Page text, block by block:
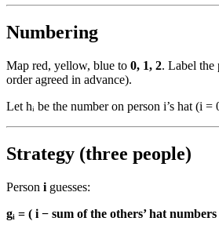
Numbering
Map red, yellow, blue to 0, 1, 2. Label the
order agreed in advance).
Let hᵢ be the number on person i’s hat (i =
Strategy (three people)
Person i guesses:
gᵢ = ( i − sum of the others’ hat